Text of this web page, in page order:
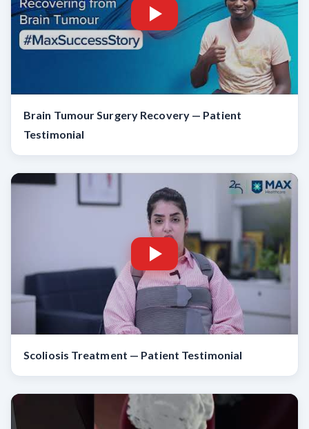
Brain Tumour Surgery Recovery — Patient
Testimonial
Scoliosis Treatment — Patient Testimonial